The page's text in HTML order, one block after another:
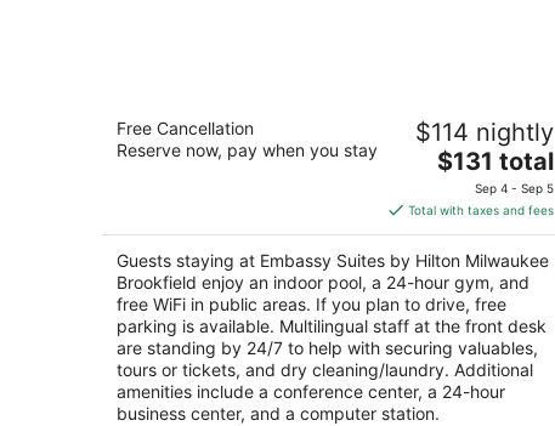
Embassy Suites by Hilton Milwaukee
Brookfield
3.5
5
Free Cancellation
Reserve now, pay when you stay
$114 nightly
The
price
is
$131
total
per
night
$131 total
Sep 4 - Sep 5
Total with taxes and fees
Guests staying at Embassy Suites by Hilton Milwaukee
Brookfield enjoy an indoor pool, a 24-hour gym, and
free WiFi in public areas. If you plan to drive, free
parking is available. Multilingual staff at the front desk
are standing by 24/7 to help with securing valuables,
tours or tickets, and dry cleaning/laundry. Additional
amenities include a conference center, a 24-hour
business center, and a computer station.